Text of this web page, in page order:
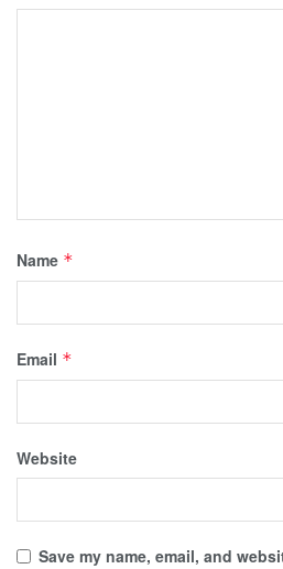
Name *
Email *
Website
Save my name, email, and